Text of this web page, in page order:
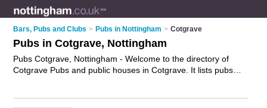
Bars, Pubs and Clubs > Pubs in Nottingham > Cotgrave
Pubs in Cotgrave, Nottingham
Pubs Cotgrave, Nottingham - Welcome to the directory of
Cotgrave Pubs and public houses in Cotgrave. It lists pubs